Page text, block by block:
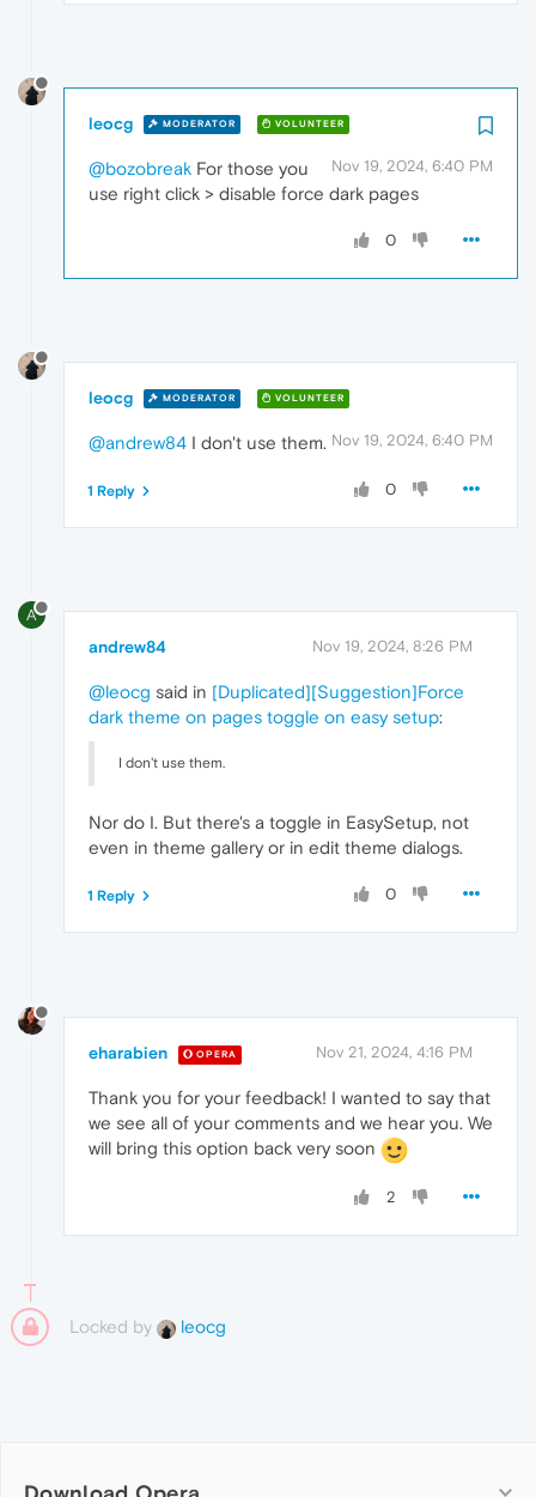
leocg MODERATOR VOLUNTEER
Nov 19, 2024, 6:40 PM
@bozobreak For those you
use right click > disable force dark pages
0
leocg MODERATOR VOLUNTEER
Nov 19, 2024, 6:40 PM
@andrew84 I don't use them.
0
1 Reply
A
andrew84 Nov 19, 2024, 8:26 PM
@leocg said in [Duplicated][Suggestion]Force
dark theme on pages toggle on easy setup:
I don't use them.
Nor do I. But there's a toggle in EasySetup, not
even in theme gallery or in edit theme dialogs.
0
1 Reply
eharabien OPERA Nov 21, 2024, 4:16 PM
Thank you for your feedback! I wanted to say that
we see all of your comments and we hear you. We
will bring this option back very soon
2
Locked by leocg